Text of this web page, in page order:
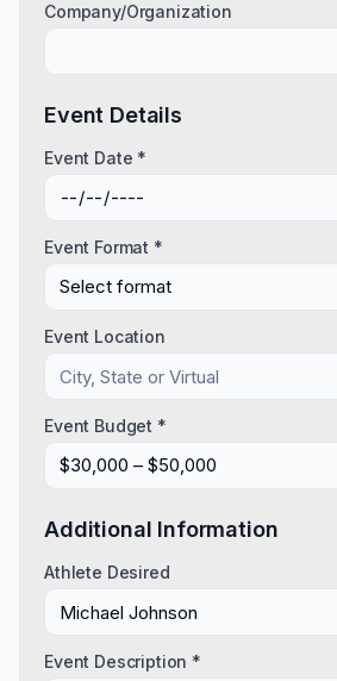
Company/Organization
Event Details
Event Date *
Event Format *
Select format
Event Location
Event Budget *
$30,000 – $50,000
Additional Information
Athlete Desired
Event Description *